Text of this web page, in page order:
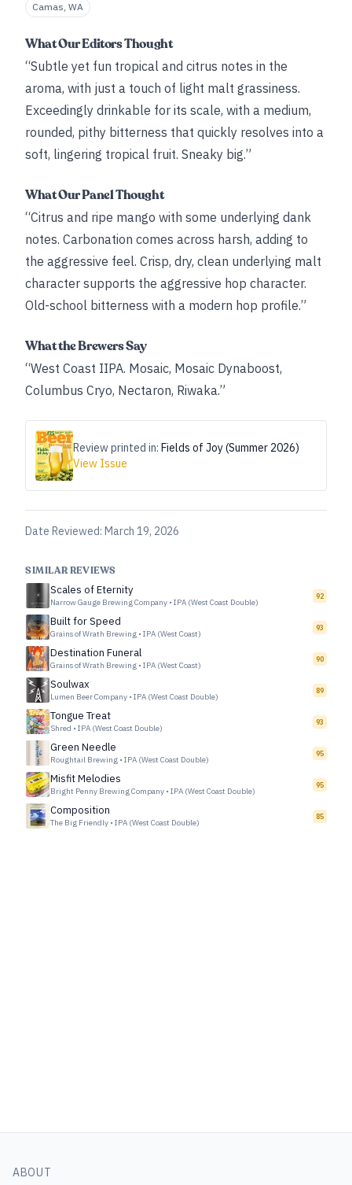
Camas, WA
What Our Editors Thought
“Subtle yet fun tropical and citrus notes in the
aroma, with just a touch of light malt grassiness.
Exceedingly drinkable for its scale, with a medium,
rounded, pithy bitterness that quickly resolves into a
soft, lingering tropical fruit. Sneaky big.”
What Our Panel Thought
“Citrus and ripe mango with some underlying dank
notes. Carbonation comes across harsh, adding to
the aggressive feel. Crisp, dry, clean underlying malt
character supports the aggressive hop character.
Old-school bitterness with a modern hop profile.”
What the Brewers Say
“West Coast IIPA. Mosaic, Mosaic Dynaboost,
Columbus Cryo, Nectaron, Riwaka.”
Review printed in: Fields of Joy (Summer 2026)
View Issue
Date Reviewed: March 19, 2026
SIMILAR REVIEWS
Scales of Eternity
Narrow Gauge Brewing Company • IPA (West Coast Double)
92
Built for Speed
Grains of Wrath Brewing • IPA (West Coast)
93
Destination Funeral
Grains of Wrath Brewing • IPA (West Coast)
90
Soulwax
Lumen Beer Company • IPA (West Coast Double)
89
Tongue Treat
Shred • IPA (West Coast Double)
93
Green Needle
Roughtail Brewing • IPA (West Coast Double)
95
Misfit Melodies
Bright Penny Brewing Company • IPA (West Coast Double)
95
Composition
The Big Friendly • IPA (West Coast Double)
85
ABOUT